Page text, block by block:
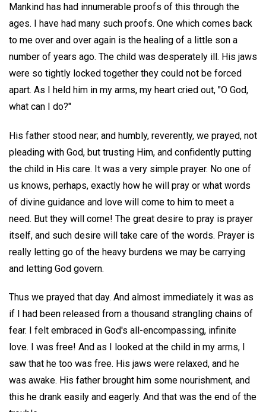
Mankind has had innumerable proofs of this through the
ages. I have had many such proofs. One which comes back
to me over and over again is the healing of a little son a
number of years ago. The child was desperately ill. His jaws
were so tightly locked together they could not be forced
apart. As I held him in my arms, my heart cried out, "O God,
what can I do?"
His father stood near; and humbly, reverently, we prayed, not
pleading with God, but trusting Him, and confidently putting
the child in His care. It was a very simple prayer. No one of
us knows, perhaps, exactly how he will pray or what words
of divine guidance and love will come to him to meet a
need. But they will come! The great desire to pray is prayer
itself, and such desire will take care of the words. Prayer is
really letting go of the heavy burdens we may be carrying
and letting God govern.
Thus we prayed that day. And almost immediately it was as
if I had been released from a thousand strangling chains of
fear. I felt embraced in God's all-encompassing, infinite
love. I was free! And as I looked at the child in my arms, I
saw that he too was free. His jaws were relaxed, and he
was awake. His father brought him some nourishment, and
this he drank easily and eagerly. And that was the end of the